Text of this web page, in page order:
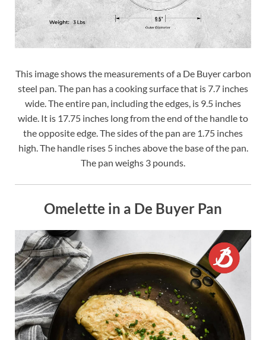
This image shows the measurements of a De Buyer carbon
steel pan. The pan has a cooking surface that is 7.7 inches
wide. The entire pan, including the edges, is 9.5 inches
wide. It is 17.75 inches long from the end of the handle to
the opposite edge. The sides of the pan are 1.75 inches
high. The handle rises 5 inches above the base of the pan.
The pan weighs 3 pounds.
Omelette in a De Buyer Pan